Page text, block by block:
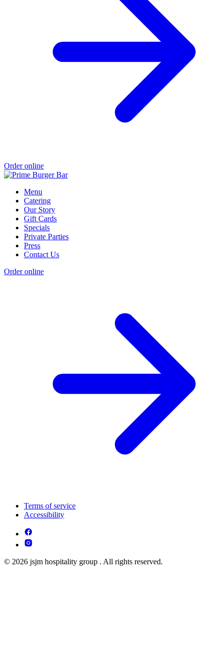
Order online
Menu
Catering
Our Story
Gift Cards
Specials
Private Parties
Press
Contact Us
Order online
Terms of service
Accessibility
© 2026 jsjm hospitality group . All rights reserved.